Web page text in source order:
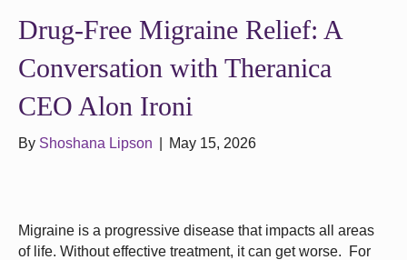
Drug‑Free Migraine Relief: A
Conversation with Theranica
CEO Alon Ironi
By Shoshana Lipson May 15, 2026
Migraine is a progressive disease that impacts all areas
of life. Without effective treatment, it can get worse. For